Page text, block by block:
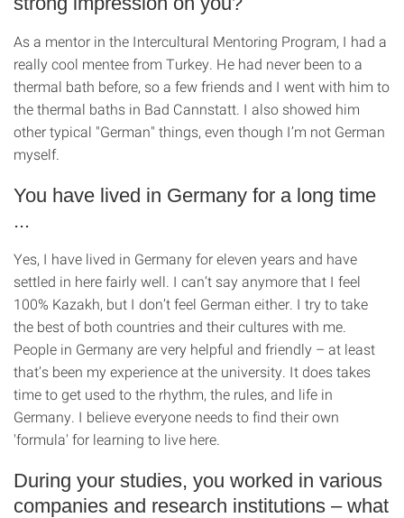
As a mentor in the Intercultural Mentoring Program, I had a
really cool mentee from Turkey. He had never been to a
thermal bath before, so a few friends and I went with him to
the thermal baths in Bad Cannstatt. I also showed him
other typical "German" things, even though I’m not German
myself.
You have lived in Germany for a long time
...
Yes, I have lived in Germany for eleven years and have
settled in here fairly well. I can’t say anymore that I feel
100% Kazakh, but I don’t feel German either. I try to take
the best of both countries and their cultures with me.
People in Germany are very helpful and friendly – at least
that’s been my experience at the university. It does takes
time to get used to the rhythm, the rules, and life in
Germany. I believe everyone needs to find their own
'formula' for learning to live here.
During your studies, you worked in various
companies and research institutions – what